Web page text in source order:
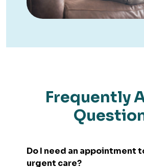
Frequently
Do I need an appointment
urgent care?